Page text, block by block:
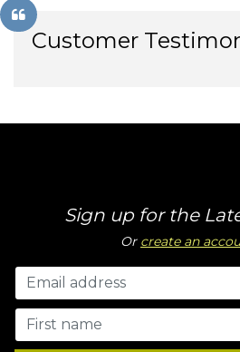
Customer
Sign up for the
Or create an